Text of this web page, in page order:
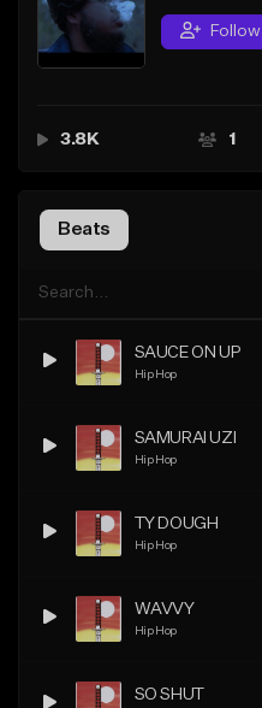
Sell Beats
Creator Hub
Follow
3.8K 1
Beats
SAUCE ON UP
Hip Hop
SAMURAI UZI
Hip Hop
TY DOUGH
Hip Hop
WAVVY
Hip Hop
SO SHUT